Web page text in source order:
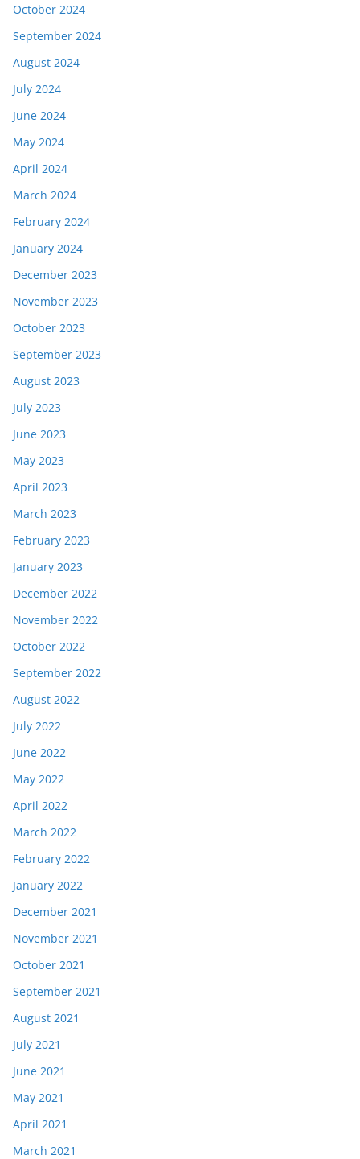
October 2024
September 2024
August 2024
July 2024
June 2024
May 2024
April 2024
March 2024
February 2024
January 2024
December 2023
November 2023
October 2023
September 2023
August 2023
July 2023
June 2023
May 2023
April 2023
March 2023
February 2023
January 2023
December 2022
November 2022
October 2022
September 2022
August 2022
July 2022
June 2022
May 2022
April 2022
March 2022
February 2022
January 2022
December 2021
November 2021
October 2021
September 2021
August 2021
July 2021
June 2021
May 2021
April 2021
March 2021